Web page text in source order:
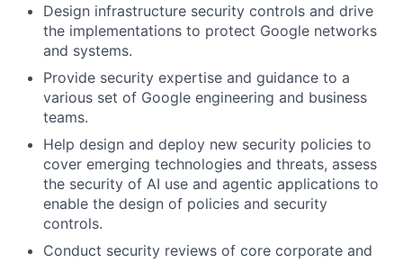
Design infrastructure security controls and drive
the implementations to protect Google networks
and systems.
Provide security expertise and guidance to a
various set of Google engineering and business
teams.
Help design and deploy new security policies to
cover emerging technologies and threats, assess
the security of AI use and agentic applications to
enable the design of policies and security
controls.
Conduct security reviews of core corporate and